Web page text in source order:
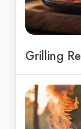
Grilling